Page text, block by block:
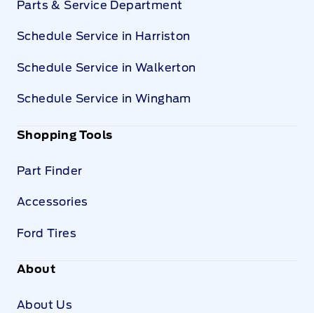
Parts & Service Department
Schedule Service in Harriston
Schedule Service in Walkerton
Schedule Service in Wingham
Shopping Tools
Part Finder
Accessories
Ford Tires
About
About Us